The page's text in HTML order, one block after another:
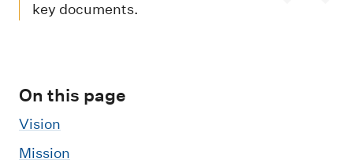
key documents.
On this page
Vision
Mission